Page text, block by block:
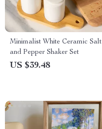
Minimalist White Ceramic Salt
and Pepper Shaker Set
US $39.48